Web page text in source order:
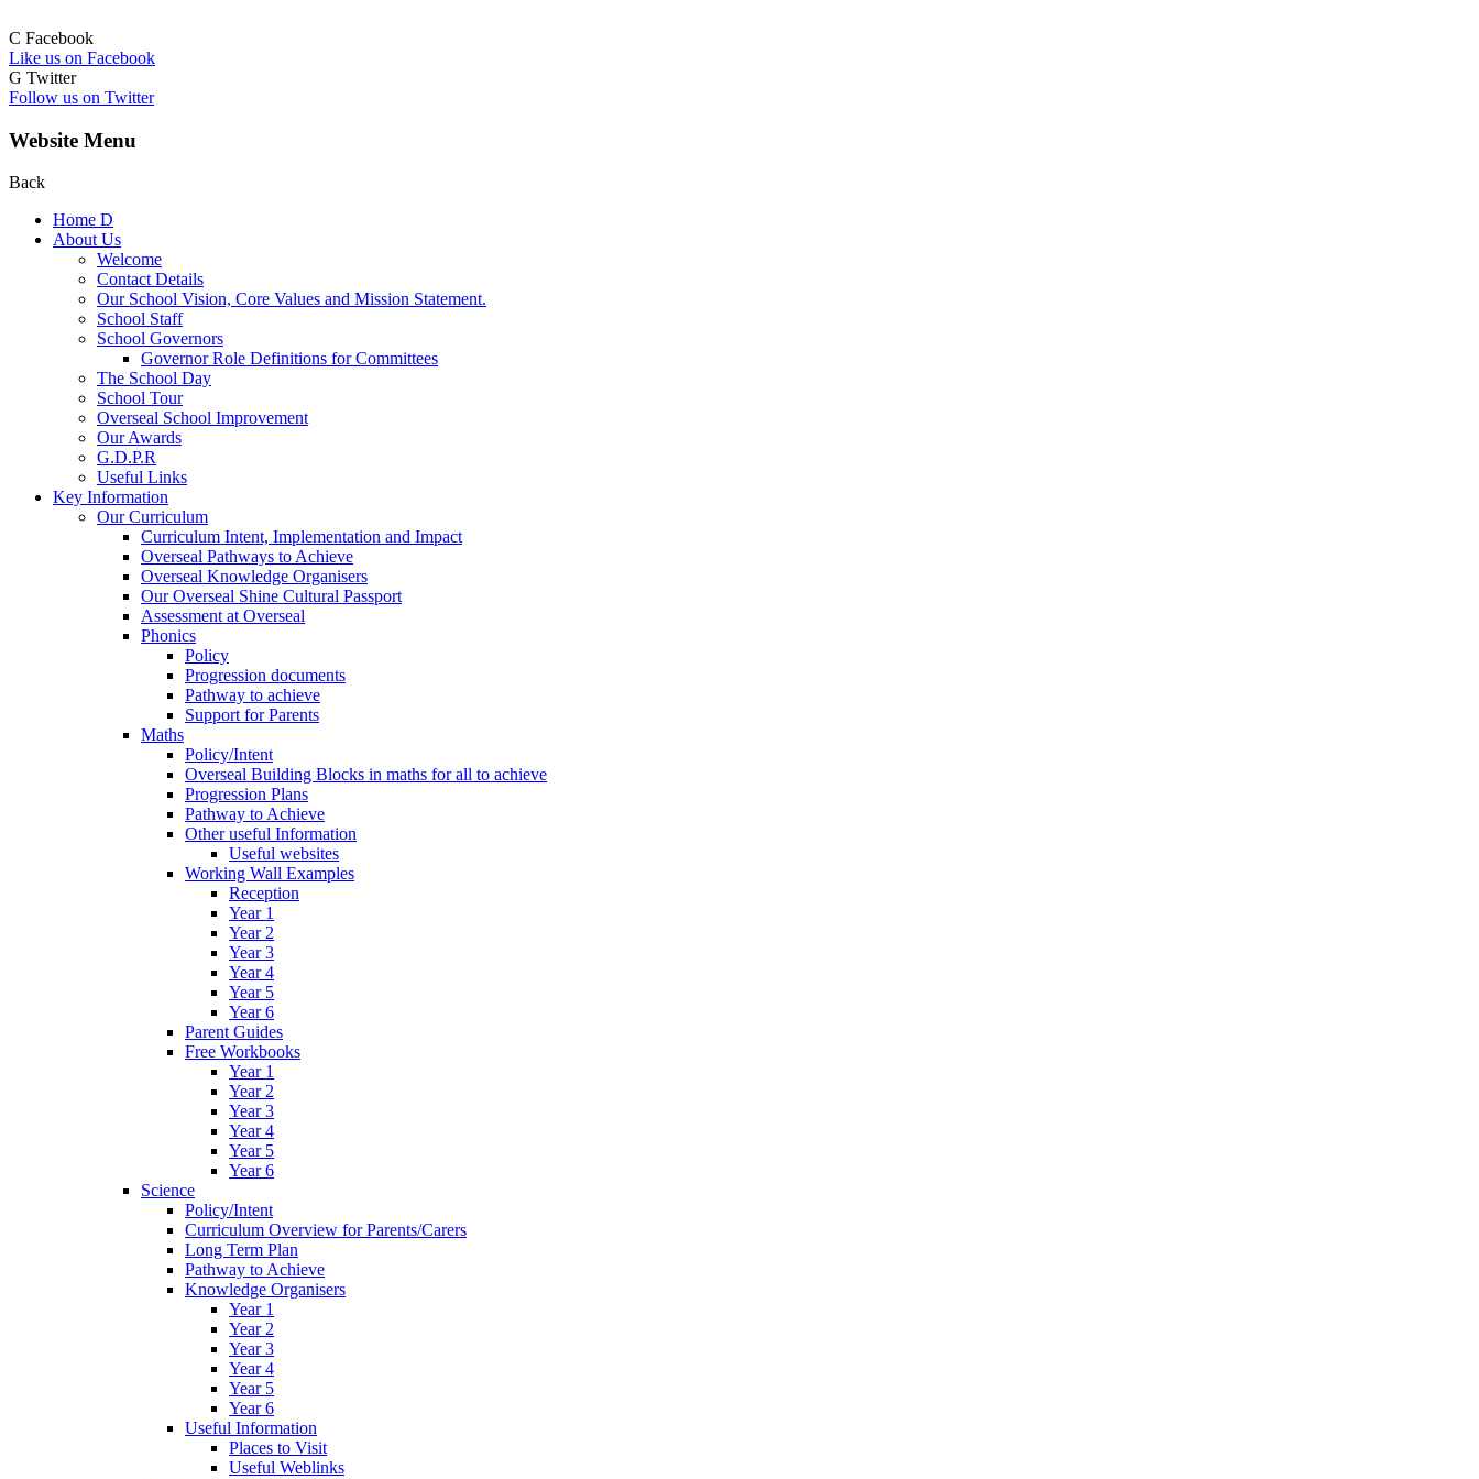
C Facebook
Like us on Facebook
G Twitter
Follow us on Twitter
Website Menu
Back
Home D
About Us
Welcome
Contact Details
Our School Vision, Core Values and Mission Statement.
School Staff
School Governors
Governor Role Definitions for Committees
The School Day
School Tour
Overseal School Improvement
Our Awards
G.D.P.R
Useful Links
Key Information
Our Curriculum
Curriculum Intent, Implementation and Impact
Overseal Pathways to Achieve
Overseal Knowledge Organisers
Our Overseal Shine Cultural Passport
Assessment at Overseal
Phonics
Policy
Progression documents
Pathway to achieve
Support for Parents
Maths
Policy/Intent
Overseal Building Blocks in maths for all to achieve
Progression Plans
Pathway to Achieve
Other useful Information
Useful websites
Working Wall Examples
Reception
Year 1
Year 2
Year 3
Year 4
Year 5
Year 6
Parent Guides
Free Workbooks
Year 1
Year 2
Year 3
Year 4
Year 5
Year 6
Science
Policy/Intent
Curriculum Overview for Parents/Carers
Long Term Plan
Pathway to Achieve
Knowledge Organisers
Year 1
Year 2
Year 3
Year 4
Year 5
Year 6
Useful Information
Places to Visit
Useful Weblinks